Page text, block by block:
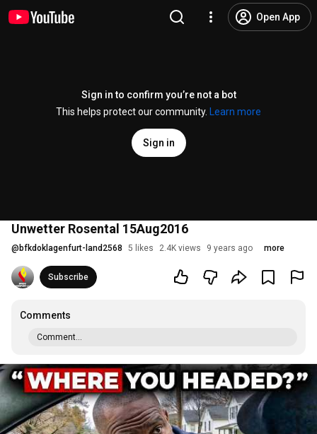
Open App
Sign in to confirm you’re not a bot
This helps protect our community.
Learn more
Sign in
Unwetter Rosental 15Aug2016
@ bfkdoklagenfurt-land2568 5 likes 2.4K views 9 years ago more
Subscribe
Comments
Comment...